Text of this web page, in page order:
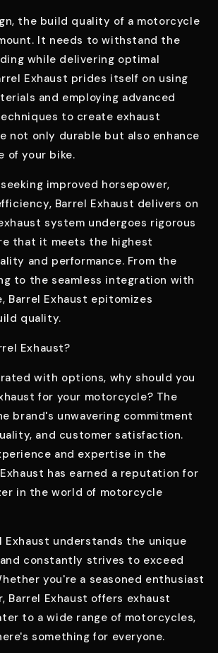
the build quality of a motorcycle
It needs to withstand the
while delivering optimal
Exhaust prides itself on using
and employing advanced
to create exhaust
not only durable but also enhance
of your bike.
improved horsepower,
Barrel Exhaust delivers on
system undergoes rigorous
that it meets the highest
and performance. From the
to the seamless integration with
Barrel Exhaust epitomizes
quality.
Exhaust?
with options, why should you
for your motorcycle? The
brand's unwavering commitment
and customer satisfaction.
and expertise in the
has earned a reputation for
in the world of motorcycle
Exhaust understands the unique
constantly strives to exceed
you're a seasoned enthusiast
Barrel Exhaust offers exhaust
to a wide range of motorcycles,
something for everyone.